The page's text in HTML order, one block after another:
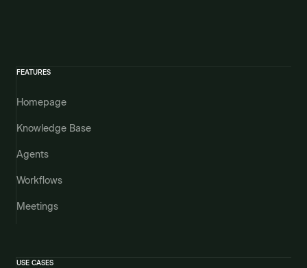
FEATURES
Homepage
Knowledge Base
Agents
Workflows
Meetings
USE CASES